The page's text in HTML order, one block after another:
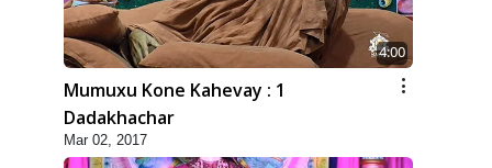
4:00
Mumuxu Kone Kahevay : 1
Dadakhachar
Mar 02, 2017